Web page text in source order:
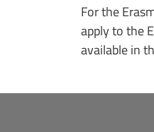
For the
apply to the
available in